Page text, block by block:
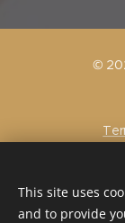
©
Français
This site uses
and to provide